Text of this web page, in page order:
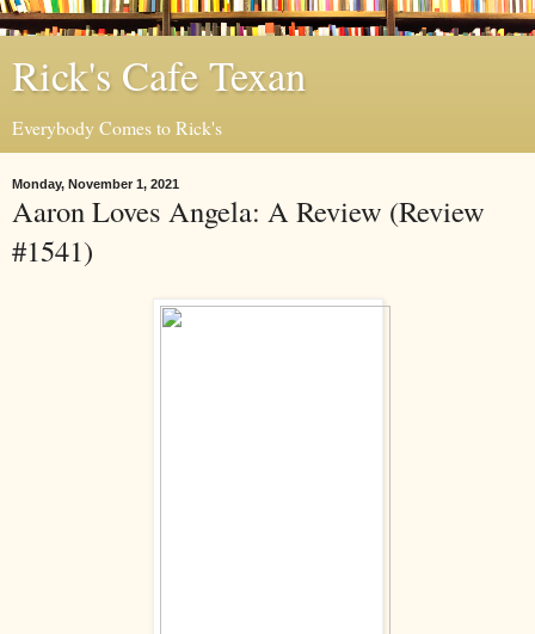
Rick's Cafe Texan
Everybody Comes to Rick's
Monday, November 1, 2021
Aaron Loves Angela: A Review (Review
#1541)